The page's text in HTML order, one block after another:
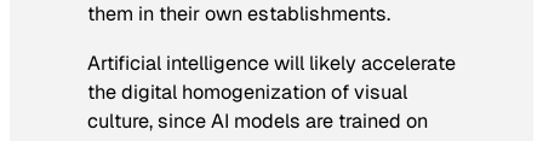
them in their own establishments.
Artificial intelligence will likely accelerate
the digital homogenization of visual
culture, since AI models are trained on